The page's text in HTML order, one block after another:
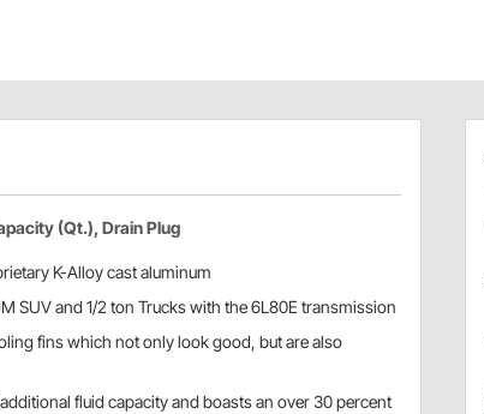
(Qt.), Drain Plug
K-Alloy cast aluminum
SUV and 1/2 ton Trucks with the 6L80E transmission
fins which not only look good, but are also
fluid capacity and boasts an over 30 percent